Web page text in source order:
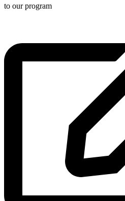
to our program